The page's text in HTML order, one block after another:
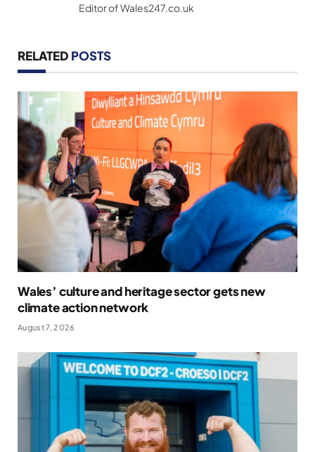
Editor of Wales247.co.uk
RELATED POSTS
Wales’ culture and heritage sector gets new
climate action network
August 7, 2026